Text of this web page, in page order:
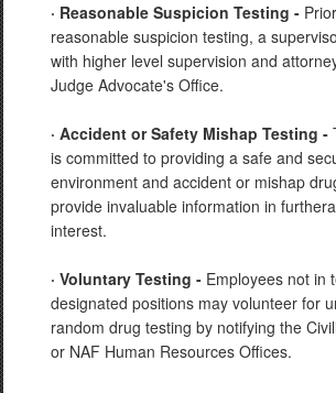
· Reasonable Suspicion Testing -
reasonable suspicion testing, a
with higher level supervision and
Judge Advocate's Office.
· Accident or Safety Mishap Testing -
is committed to providing a safe and
environment and accident or mishap
provide invaluable information in
interest.
· Voluntary Testing - Employees not in
designated positions may volunteer for
random drug testing by notifying the
or NAF Human Resources Offices.